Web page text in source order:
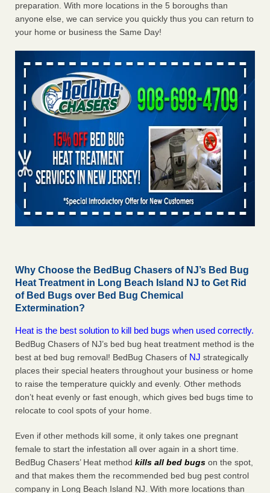
preparation. With more locations in the 5 boroughs than
anyone else, we can service you quickly thus you can return to
your home or business the Same Day!
Why Choose the BedBug Chasers of NJ’s Bed Bug
Heat Treatment in Long Beach Island NJ to Get Rid
of Bed Bugs over Bed Bug Chemical
Extermination?
Heat is the best solution to kill bed bugs when used correctly.
BedBug Chasers of NJ’s bed bug heat treatment method is the
best at bed bug removal! BedBug Chasers of NJ strategically
places their special heaters throughout your business or home
to raise the temperature quickly and evenly. Other methods
don’t heat evenly or fast enough, which gives bed bugs time to
relocate to cool spots of your home.
Even if other methods kill some, it only takes one pregnant
female to start the infestation all over again in a short time.
BedBug Chasers’ Heat method kills all bed bugs on the spot,
and that makes them the recommended bed bug pest control
company in Long Beach Island NJ. With more locations than